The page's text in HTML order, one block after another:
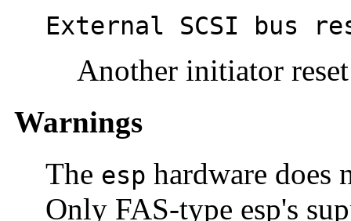
External SCSI bus
Another initiator
Warnings
The esp hardware does
Only FAS-type esp's